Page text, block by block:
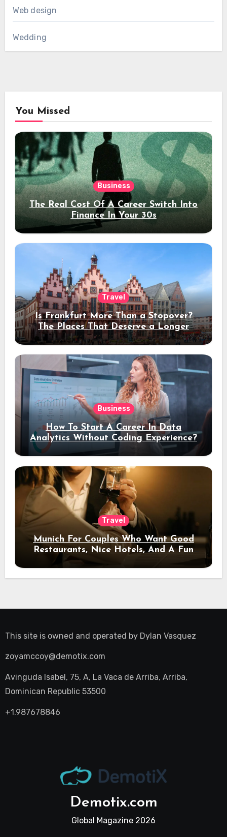
Web design
Wedding
You Missed
Business
The Real Cost Of A Career Switch Into
Finance In Your 30s
Travel
Is Frankfurt More Than a Stopover?
The Places That Deserve a Longer
Stay
Business
How To Start A Career In Data
Analytics Without Coding Experience?
Travel
Munich For Couples Who Want Good
Restaurants, Nice Hotels, And A Fun
Night Out
This site is owned and operated by Dylan Vasquez
zoyamccoy@demotix.com
Avinguda Isabel, 75, A, La Vaca de Arriba, Arriba,
Dominican Republic 53500
+1.987678846
Demotix.com
Global Magazine 2026